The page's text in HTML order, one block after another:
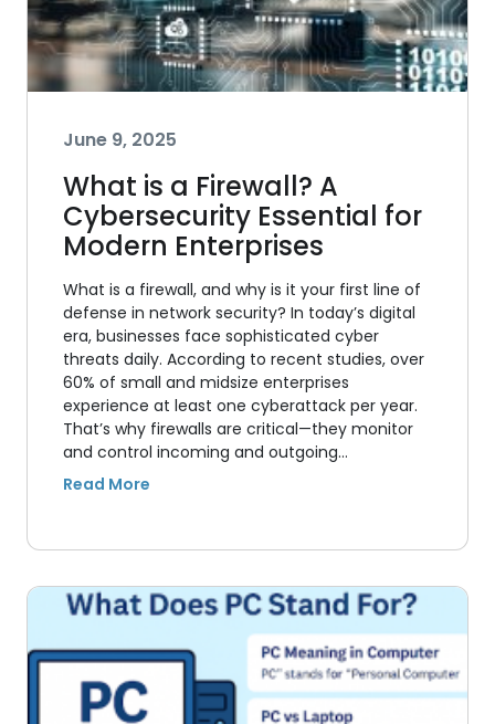
June 9, 2025
What is a Firewall? A
Cybersecurity Essential for
Modern Enterprises
What is a firewall, and why is it your first line of
defense in network security? In today’s digital
era, businesses face sophisticated cyber
threats daily. According to recent studies, over
60% of small and midsize enterprises
experience at least one cyberattack per year.
That’s why firewalls are critical—they monitor
and control incoming and outgoing…